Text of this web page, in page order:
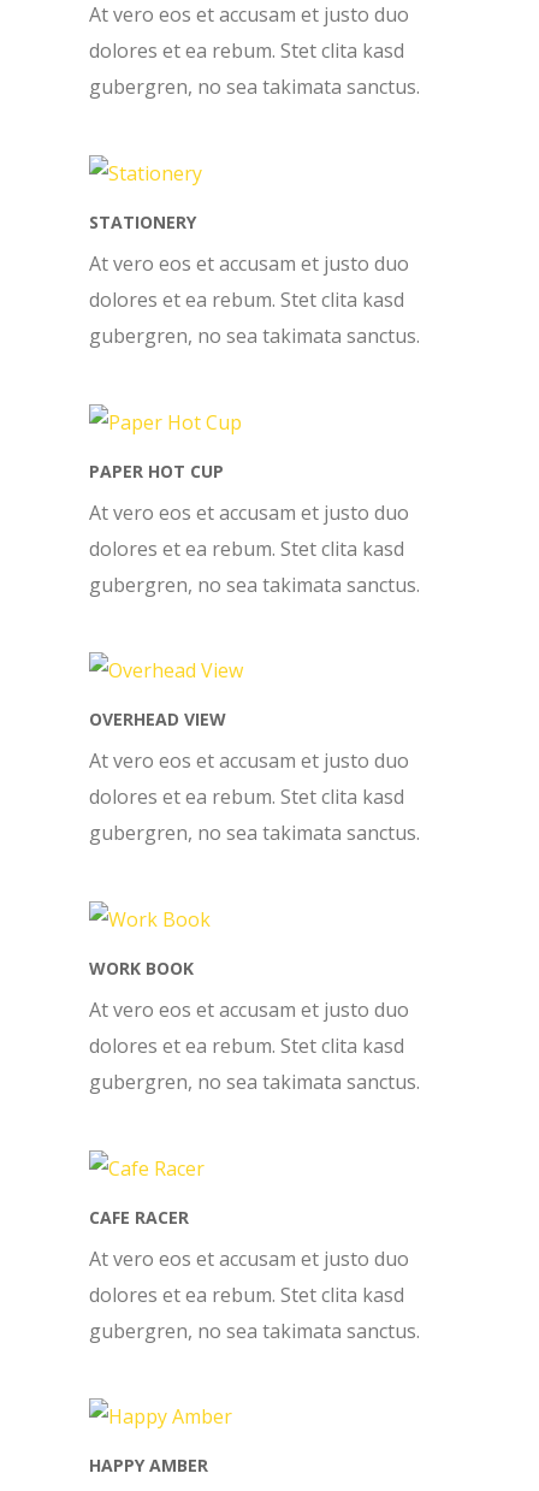
At vero eos et accusam et justo duo
dolores et ea rebum. Stet clita kasd
gubergren, no sea takimata sanctus.
STATIONERY
At vero eos et accusam et justo duo
dolores et ea rebum. Stet clita kasd
gubergren, no sea takimata sanctus.
PAPER HOT CUP
At vero eos et accusam et justo duo
dolores et ea rebum. Stet clita kasd
gubergren, no sea takimata sanctus.
OVERHEAD VIEW
At vero eos et accusam et justo duo
dolores et ea rebum. Stet clita kasd
gubergren, no sea takimata sanctus.
WORK BOOK
At vero eos et accusam et justo duo
dolores et ea rebum. Stet clita kasd
gubergren, no sea takimata sanctus.
CAFE RACER
At vero eos et accusam et justo duo
dolores et ea rebum. Stet clita kasd
gubergren, no sea takimata sanctus.
HAPPY AMBER